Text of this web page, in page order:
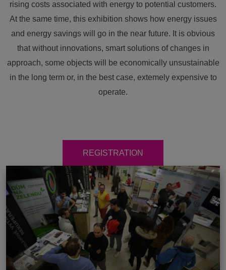
rising costs associated with energy to potential customers.
At the same time, this exhibition shows how energy issues
and energy savings will go in the near future. It is obvious
that without innovations, smart solutions of changes in
approach, some objects will be economically unsustainable
in the long term or, in the best case, extemely expensive to
operate.
REGISTRATION